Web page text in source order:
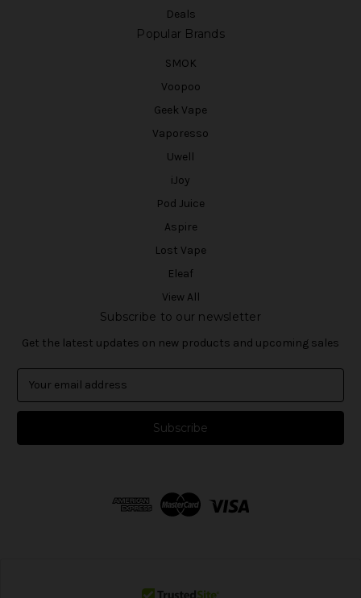
Deals
Popular Brands
SMOK
Voopoo
Geek Vape
Vaporesso
Uwell
iJoy
Pod Juice
Aspire
Lost Vape
Eleaf
View All
Subscribe to our newsletter
Get the latest updates on new products and upcoming sales
a
l